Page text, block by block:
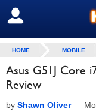
SIGN OUT
HOME MOBILE
Asus G51J Core
Review
by Shawn Oliver—